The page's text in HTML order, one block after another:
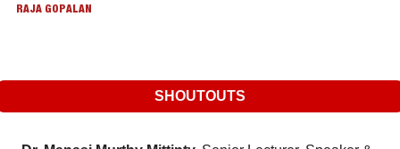
RAJA GOPALAN
SHOUTOUTS